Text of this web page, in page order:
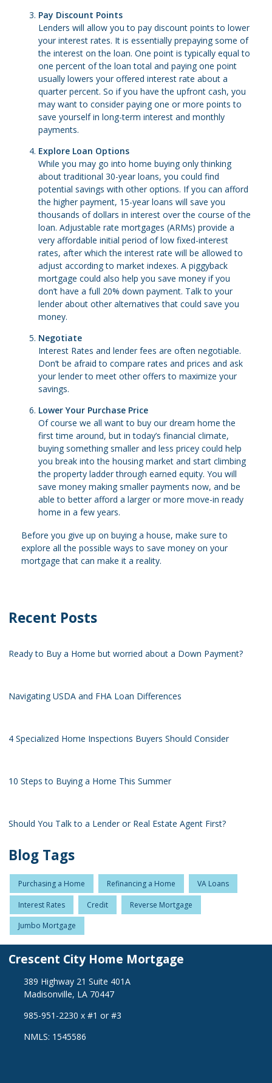
Pay Discount Points
Lenders will allow you to pay discount points to lower
your interest rates. It is essentially prepaying some of
the interest on the loan. One point is typically equal to
one percent of the loan total and paying one point
usually lowers your offered interest rate about a
quarter percent. So if you have the upfront cash, you
may want to consider paying one or more points to
save yourself in long-term interest and monthly
payments.
Explore Loan Options
While you may go into home buying only thinking
about traditional 30-year loans, you could find
potential savings with other options. If you can afford
the higher payment, 15-year loans will save you
thousands of dollars in interest over the course of the
loan. Adjustable rate mortgages (ARMs) provide a
very affordable initial period of low fixed-interest
rates, after which the interest rate will be allowed to
adjust according to market indexes. A piggyback
mortgage could also help you save money if you
don’t have a full 20% down payment. Talk to your
lender about other alternatives that could save you
money.
Negotiate
Interest Rates and lender fees are often negotiable.
Don’t be afraid to compare rates and prices and ask
your lender to meet other offers to maximize your
savings.
Lower Your Purchase Price
Of course we all want to buy our dream home the
first time around, but in today’s financial climate,
buying something smaller and less pricey could help
you break into the housing market and start climbing
the property ladder through earned equity. You will
save money making smaller payments now, and be
able to better afford a larger or more move-in ready
home in a few years.
Before you give up on buying a house, make sure to
explore all the possible ways to save money on your
mortgage that can make it a reality.
Recent Posts
Ready to Buy a Home but worried about a Down Payment?
Navigating USDA and FHA Loan Differences
4 Specialized Home Inspections Buyers Should Consider
10 Steps to Buying a Home This Summer
Should You Talk to a Lender or Real Estate Agent First?
Blog Tags
Purchasing a Home Refinancing a Home VA Loans
Interest Rates Credit Reverse Mortgage
Jumbo Mortgage
Crescent City Home Mortgage
389 Highway 21 Suite 401A
Madisonville, LA 70447
985-951-2230 x #1 or #3
NMLS: 1545586